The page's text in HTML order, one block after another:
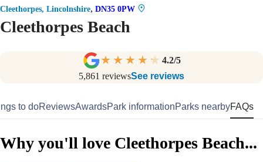
Cleethorpes, Lincolnshire, DN35 0PW
Cleethorpes Beach
4.2/5
5,861 reviewsSee reviews
to doReviewsAwardsPark informationParks nearbyFAQs
Why you'll love Cleethorpes Beach...